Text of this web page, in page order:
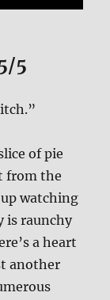
5
of pie
from the
watching
is raunchy
a heart
another